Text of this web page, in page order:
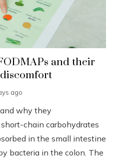
and their
ago
why they
chain carbohydrates
in the small intestine
bacteria in the colon. The